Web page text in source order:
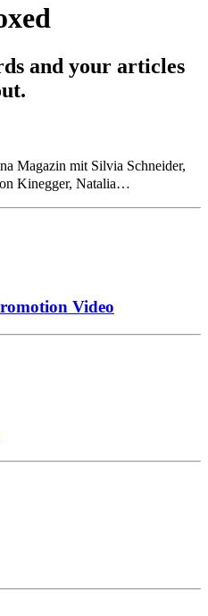
and your articles
Magazin mit Silvia Schneider,
Kinegger, Natalia…
Video